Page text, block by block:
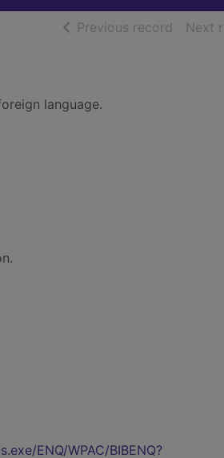
Previous record ofNext
language.
ENQ/WPAC/BIBENQ?